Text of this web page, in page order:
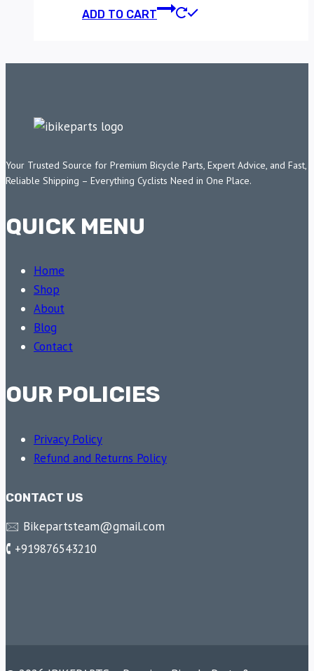
ADD TO CART
Your Trusted Source for Premium Bicycle Parts, Expert Advice, and Fast,
Reliable Shipping – Everything Cyclists Need in One Place.
QUICK MENU
Home
Shop
About
Blog
Contact
OUR POLICIES
Privacy Policy
Refund and Returns Policy
CONTACT US
🖂 Bikepartsteam@gmail.com
🕻 +919876543210